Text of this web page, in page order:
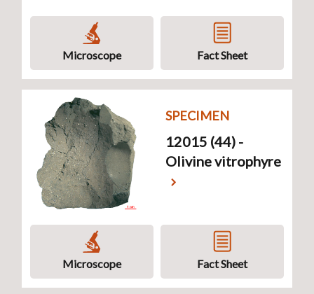
Microscope Fact Sheet
SPECIMEN
12015 (44) -
Olivine vitrophyre
Microscope Fact Sheet